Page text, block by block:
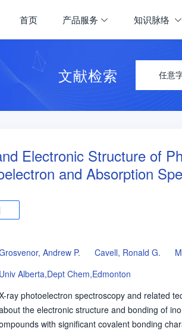
首页 产品服务 知识脉络
文献检索 任意
Electronic Structure of
and Absorption
Andrew P. Cavell, Ronald G.
Univ Alberta,Dept Chem,Edmonton
ray photoelectron spectroscopy and related
the electronic structure and bonding of
with significant covalent bonding